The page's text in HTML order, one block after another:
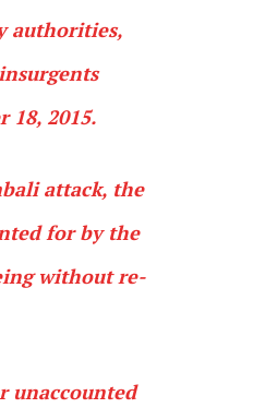
authorities,
18, 2015.
attack, the
for by the
without re-
unaccounted